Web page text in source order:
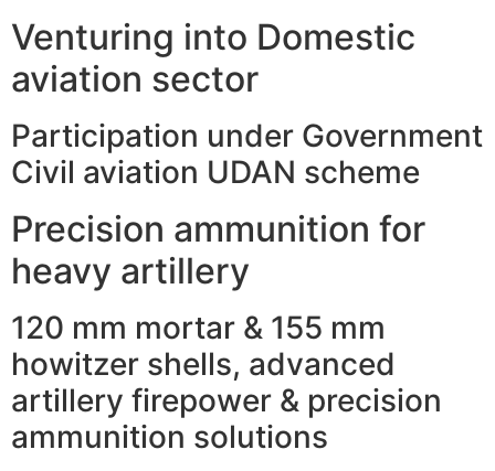
Venturing into Domestic
aviation sector
Participation under Government
Civil aviation UDAN scheme
Precision ammunition for
heavy artillery
120 mm mortar & 155 mm
howitzer shells, advanced
artillery firepower & precision
ammunition solutions